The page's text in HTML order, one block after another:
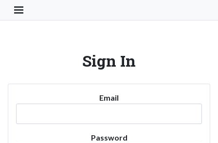
Toggle Navigation Button
Sign In
Email
Password